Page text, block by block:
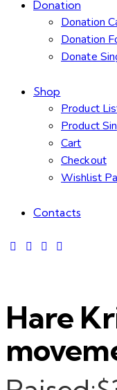
Donation
Donation
Donation
Donate
Shop
Product
Product
Cart
Checkout
Wishlist
Contacts
Hare